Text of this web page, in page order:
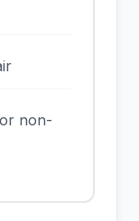
non-